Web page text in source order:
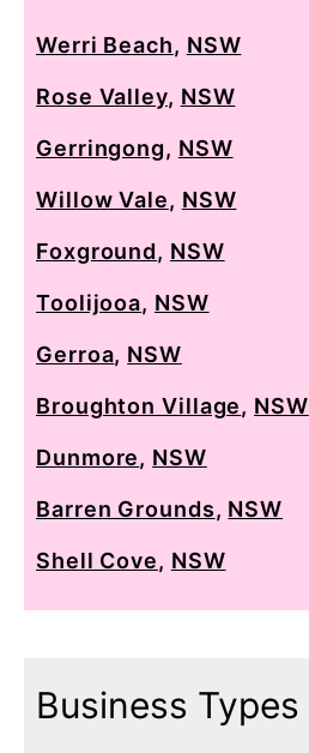
Werri Beach, NSW
Rose Valley, NSW
Gerringong, NSW
Willow Vale, NSW
Foxground, NSW
Toolijooa, NSW
Gerroa, NSW
Broughton Village, NSW
Dunmore, NSW
Barren Grounds, NSW
Shell Cove, NSW
Business Types